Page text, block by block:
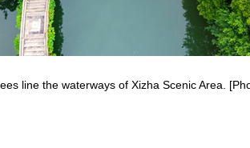
line the waterways of Xizha Scenic Area.